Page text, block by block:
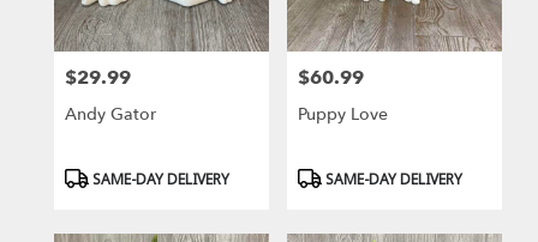
Price:
$29.99
Andy Gator
Product
SAME-DAY DELIVERY
Price:
$60.99
Puppy Love
Product
SAME-DAY DELIVERY